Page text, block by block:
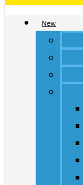
New